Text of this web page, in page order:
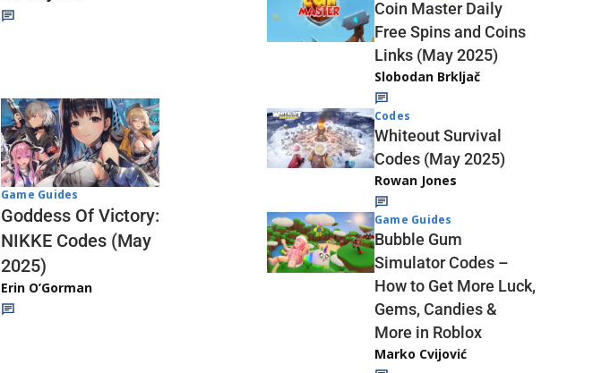
Game Guides
Goddess Of Victory:
NIKKE Codes (May
2025)
Erin O’Gorman
Coin Master Daily
Free Spins and Coins
Links (May 2025)
Slobodan Brkljač
Codes
Whiteout Survival
Codes (May 2025)
Rowan Jones
Game Guides
Bubble Gum
Simulator Codes –
How to Get More Luck,
Gems, Candies &
More in Roblox
Marko Cvijović